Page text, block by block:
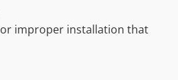
improper installation that